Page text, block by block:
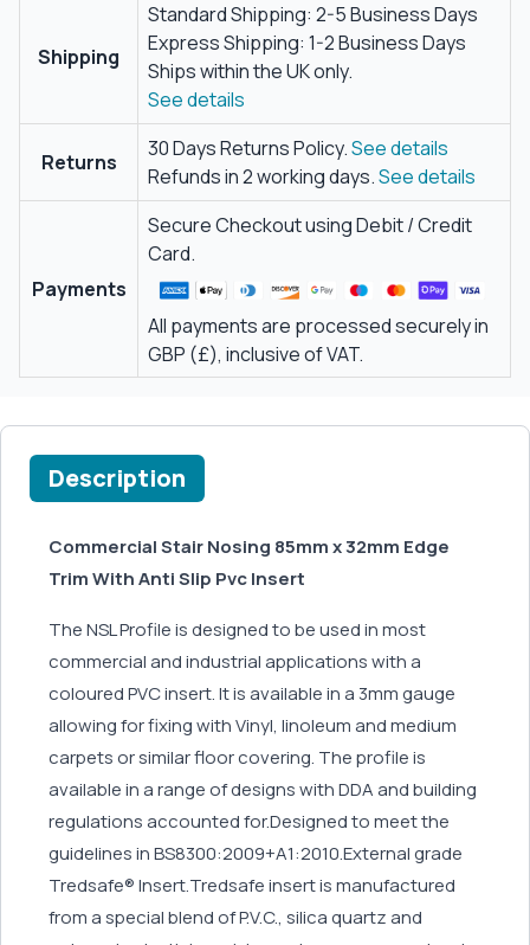
Shipping
Standard Shipping: 2-5 Business Days
Express Shipping: 1-2 Business Days
Ships within the UK only.
See details
Returns
30 Days Returns Policy.See details
Refunds in 2 working days.See details
Payments
Secure Checkout using Debit / Credit
Card.
All payments are processed securely in
GBP (£), inclusive of VAT.
Description
Commercial Stair Nosing 85mm x 32mm Edge
Trim With Anti Slip Pvc Insert
The NSL Profile is designed to be used in most
commercial and industrial applications with a
coloured PVC insert. It is available in a 3mm gauge
allowing for fixing with Vinyl, linoleum and medium
carpets or similar floor covering. The profile is
available in a range of designs with DDA and building
regulations accounted for.Designed to meet the
guidelines in BS8300:2009+A1:2010.External grade
Tredsafe® Insert.Tredsafe insert is manufactured
from a special blend of P.V.C., silica quartz and